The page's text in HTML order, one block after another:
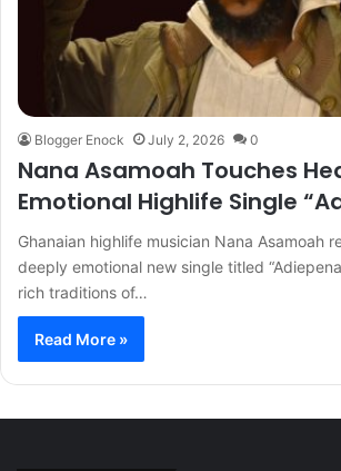
Blogger Enock July 2, 2026 0
Nana Asamoah Touches
Emotional Highlife Single
Ghanaian highlife musician Nana Asamoah
deeply emotional new single titled
rich traditions of…
Read More »